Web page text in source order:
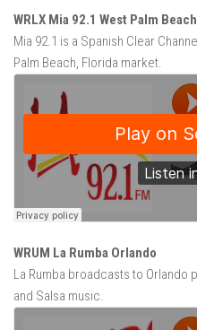
WRLX Mia 92.1 West Palm Beach
Mia 92.1 is a Spanish Clear
Palm Beach, Florida market.
WRUM La Rumba Orlando
La Rumba broadcasts to Orlando
and Salsa music.